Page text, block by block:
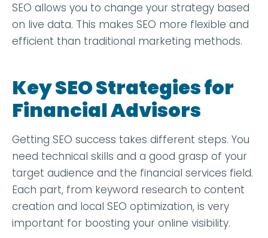
SEO allows you to change your strategy based
on live data. This makes SEO more flexible and
efficient than traditional marketing methods.
Key SEO Strategies for
Financial Advisors
Getting SEO success takes different steps. You
need technical skills and a good grasp of your
target audience and the financial services field.
Each part, from keyword research to content
creation and local SEO optimization, is very
important for boosting your online visibility.